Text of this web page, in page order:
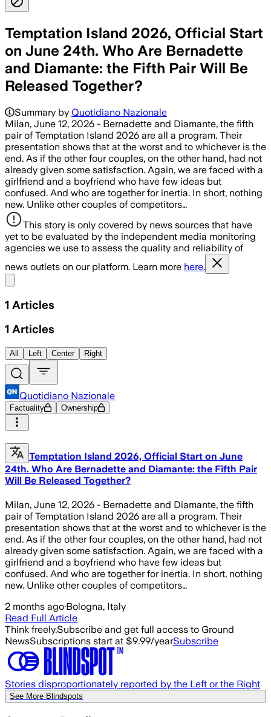
Temptation Island 2026, Official Start
on June 24th. Who Are Bernadette
and Diamante: the Fifth Pair Will Be
Released Together?
Summary by Quotidiano Nazionale
Milan, June 12, 2026 - Bernadette and Diamante, the fifth
pair of Temptation Island 2026 are all a program. Their
presentation shows that at the worst and to whichever is the
end. As if the other four couples, on the other hand, had not
already given some satisfaction. Again, we are faced with a
girlfriend and a boyfriend who have few ideas but
confused. And who are together for inertia. In short, nothing
new. Unlike other couples of competitors…
This story is only covered by news sources that have
yet to be evaluated by the independent media monitoring
agencies we use to assess the quality and reliability of
news outlets on our platform. Learn more here.
1 Articles
1 Articles
All Left Center Right
Quotidiano Nazionale
Factuality Ownership
Temptation Island 2026, Official Start on June
24th. Who Are Bernadette and Diamante: the Fifth Pair
Will Be Released Together?
Milan, June 12, 2026 - Bernadette and Diamante, the fifth
pair of Temptation Island 2026 are all a program. Their
presentation shows that at the worst and to whichever is the
end. As if the other four couples, on the other hand, had not
already given some satisfaction. Again, we are faced with a
girlfriend and a boyfriend who have few ideas but
confused. And who are together for inertia. In short, nothing
new. Unlike other couples of competitors…
2 months ago·Bologna, Italy
Read Full Article
Think freely.Subscribe and get full access to Ground
NewsSubscriptions start at $9.99/yearSubscribe
Stories disproportionately reported by the Left or the Right
See More Blindspots